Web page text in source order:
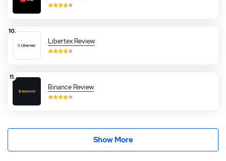
10.
Libertex Review
11.
Binance Review
Show More